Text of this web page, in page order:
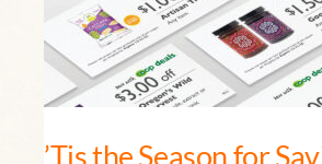
’Tis the Season for
op